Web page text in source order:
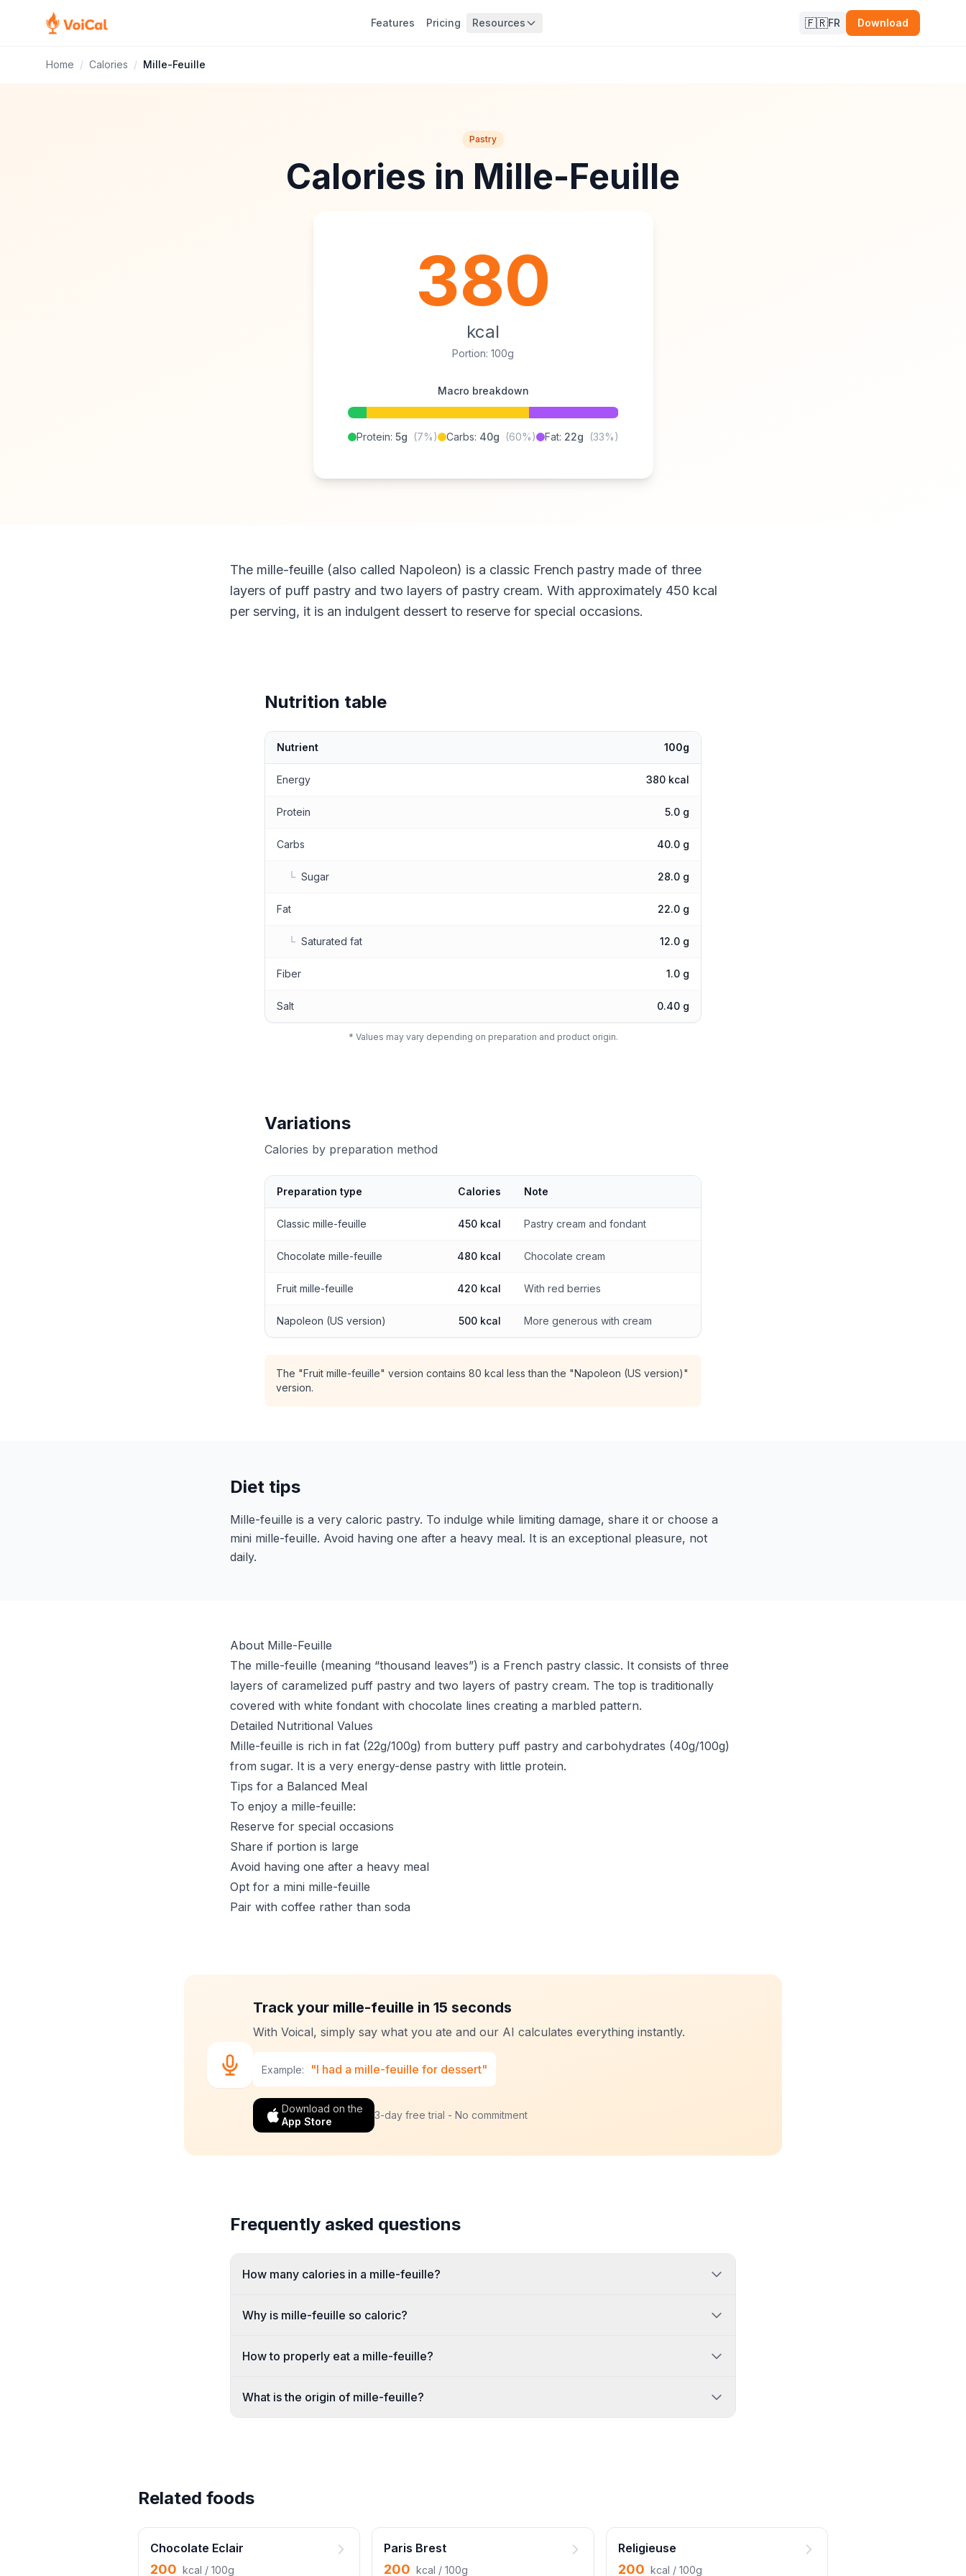
Features Pricing Resources 🇫🇷FR Download
Home / Calories / Mille-Feuille
Pastry
Calories in Mille-Feuille
380
kcal
Portion: 100g
Macro breakdown
Protein: 5g (7%) Carbs: 40g (60%) Fat: 22g (33%)
The mille-feuille (also called Napoleon) is a classic French pastry made of three
layers of puff pastry and two layers of pastry cream. With approximately 450 kcal
per serving, it is an indulgent dessert to reserve for special occasions.
Nutrition table
Nutrient 100g
Energy 380 kcal
Protein 5.0 g
Carbs 40.0 g
└ Sugar 28.0 g
Fat 22.0 g
└ Saturated fat 12.0 g
Fiber 1.0 g
Salt 0.40 g
* Values may vary depending on preparation and product origin.
Variations
Calories by preparation method
Preparation type Calories Note
Classic mille-feuille 450 kcal Pastry cream and fondant
Chocolate mille-feuille 480 kcal Chocolate cream
Fruit mille-feuille 420 kcal With red berries
Napoleon (US version) 500 kcal More generous with cream
The "Fruit mille-feuille" version contains 80 kcal less than the "Napoleon (US version)"
version.
Diet tips
Mille-feuille is a very caloric pastry. To indulge while limiting damage, share it or choose a
mini mille-feuille. Avoid having one after a heavy meal. It is an exceptional pleasure, not
daily.
About Mille-Feuille
The mille-feuille (meaning “thousand leaves”) is a French pastry classic. It consists of three
layers of caramelized puff pastry and two layers of pastry cream. The top is traditionally
covered with white fondant with chocolate lines creating a marbled pattern.
Detailed Nutritional Values
Mille-feuille is rich in fat (22g/100g) from buttery puff pastry and carbohydrates (40g/100g)
from sugar. It is a very energy-dense pastry with little protein.
Tips for a Balanced Meal
To enjoy a mille-feuille:
Reserve for special occasions
Share if portion is large
Avoid having one after a heavy meal
Opt for a mini mille-feuille
Pair with coffee rather than soda
Track your mille-feuille in 15 seconds
With Voical, simply say what you ate and our AI calculates everything instantly.
Example: "I had a mille-feuille for dessert"
Download on the
App Store
3-day free trial - No commitment
Frequently asked questions
How many calories in a mille-feuille?
Why is mille-feuille so caloric?
How to properly eat a mille-feuille?
What is the origin of mille-feuille?
Related foods
Chocolate Eclair
200 kcal / 100g
Paris Brest
200 kcal / 100g
Religieuse
200 kcal / 100g